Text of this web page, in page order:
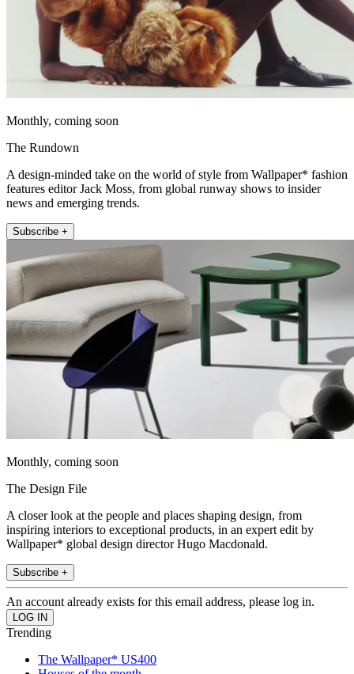
Monthly, coming soon
The Rundown
A design-minded take on the world of style from Wallpaper* fashion
features editor Jack Moss, from global runway shows to insider
news and emerging trends.
Subscribe +
Monthly, coming soon
The Design File
A closer look at the people and places shaping design, from
inspiring interiors to exceptional products, in an expert edit by
Wallpaper* global design director Hugo Macdonald.
Subscribe +
An account already exists for this email address, please log in.
Trending
The Wallpaper* US400